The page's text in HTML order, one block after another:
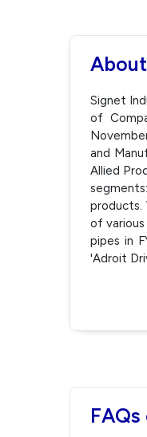
Signet
of
and
Allied
products.
of
pipes in
'Adroit